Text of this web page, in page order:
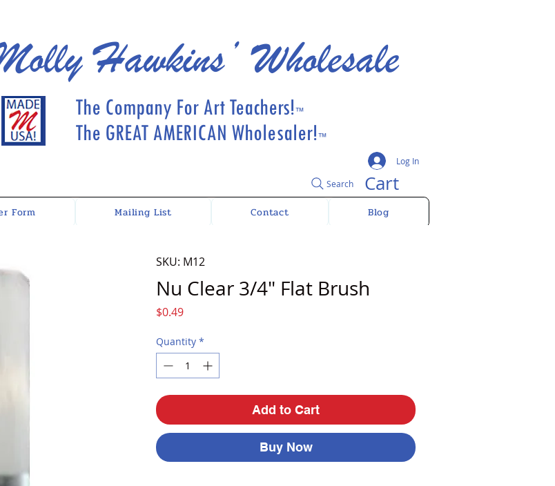
Hawkins’ Wholesale
The Company For Art Teachers!™
The GREAT AMERICAN Wholesaler!™
Search Cart
Log In
Form Mailing List Contact Blog
SKU: M12
Nu Clear 3/4" Flat Brush
$0.49Price
Quantity *
Add to Cart
Buy Now